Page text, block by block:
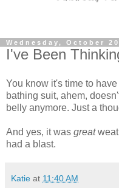
Wednesday, October
I've Been
You know it's time to
bathing suit, ahem,
belly anymore. Just a
And yes, it was great
had a blast.
Katie at 11:40 AM